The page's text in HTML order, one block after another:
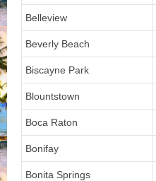
Belleview
Beverly Beach
Biscayne Park
Blountstown
Boca Raton
Bonifay
Bonita Springs